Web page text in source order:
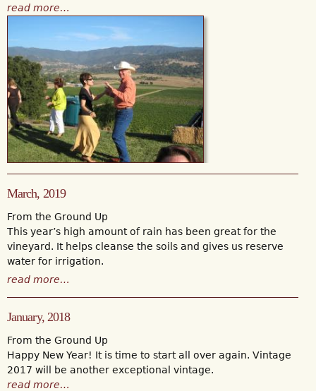
read more…
March, 2019
From the Ground Up
This year’s high amount of rain has been great for the
vineyard. It helps cleanse the soils and gives us reserve
water for irrigation.
read more…
January, 2018
From the Ground Up
Happy New Year! It is time to start all over again. Vintage
2017 will be another exceptional vintage.
read more…